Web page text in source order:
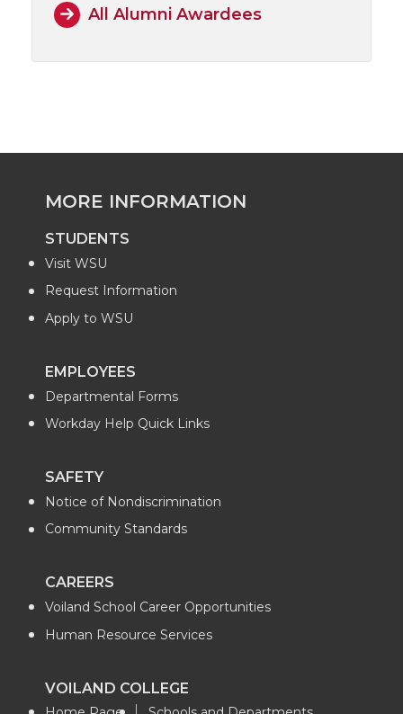
All Alumni Awardees
MORE INFORMATION
STUDENTS
Visit WSU
Request Information
Apply to WSU
EMPLOYEES
Departmental Forms
Workday Help Quick Links
SAFETY
Notice of Nondiscrimination
Community Standards
CAREERS
Voiland School Career Opportunities
Human Resource Services
VOILAND COLLEGE